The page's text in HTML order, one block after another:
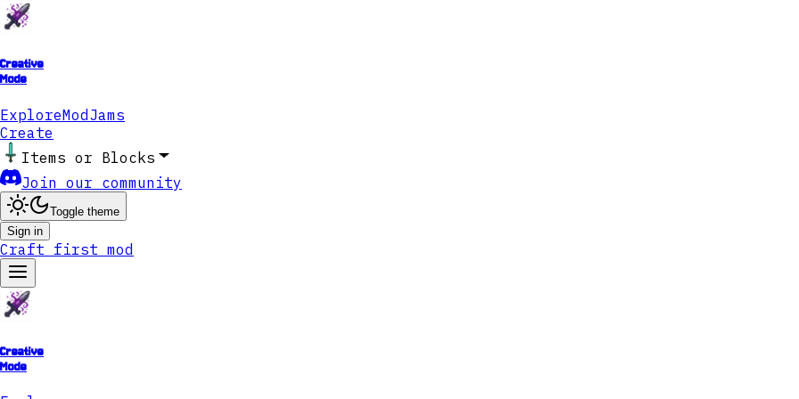
Creative
Mode
ExploreModJams
Create
Items or Blocks
Join our community
Toggle theme
Sign in
Craft first mod
Creative
Mode